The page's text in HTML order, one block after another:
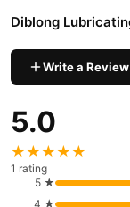
From Artificial
Affordable Quality:
Tradecenter.Pk,
Diblong Lubricating
Purified Water
Glycerin
Diblong
Write a Review
5.0
★★★★★
1 rating
5 ★
4 ★